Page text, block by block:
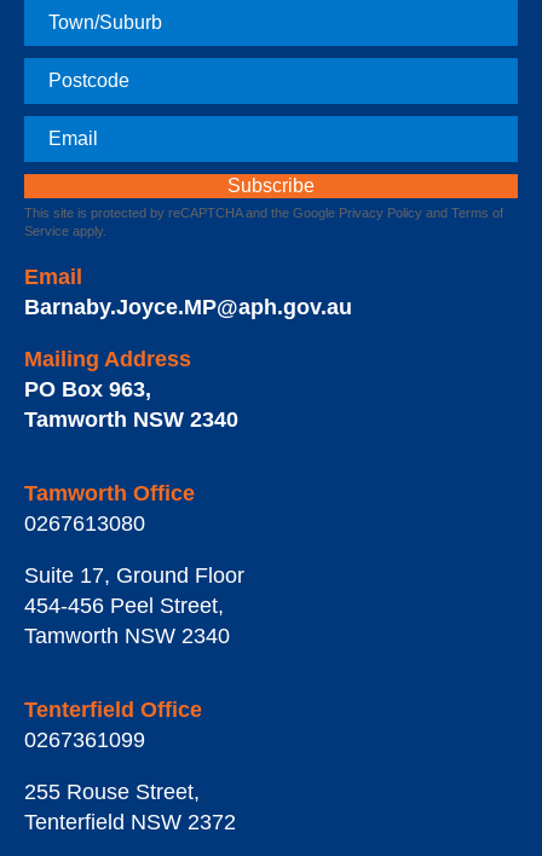
Town
Postcode
Email
This site is protected by reCAPTCHA and the Google Privacy Policy and Terms of
Service apply.
Email
Barnaby.Joyce.MP@aph.gov.au
Mailing Address
PO Box 963,
Tamworth NSW 2340
Tamworth Office
0267613080
Suite 17, Ground Floor
454-456 Peel Street,
Tamworth NSW 2340
Tenterfield Office
0267361099
255 Rouse Street,
Tenterfield NSW 2372